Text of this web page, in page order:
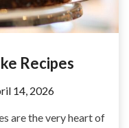
Recipes
14, 2026
are the very heart of